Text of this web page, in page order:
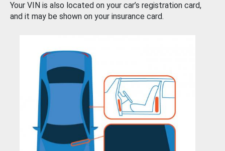
Your VIN is also located on your car’s registration card,
and it may be shown on your insurance card.